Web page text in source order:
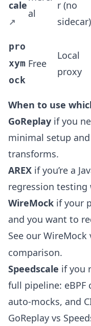
cale
al
r (no
sidecar)
pro
xym
ock
Free
Local
proxy
When to use
GoReplay if you
minimal setup
transforms.
AREX if you’re a
regression
WireMock if your
and you want to
See our WireMock
comparison.
Speedscale if you
full pipeline:
auto-mocks, and
GoReplay vs